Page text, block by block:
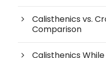
Calisthenics vs.
Comparison
Calisthenics